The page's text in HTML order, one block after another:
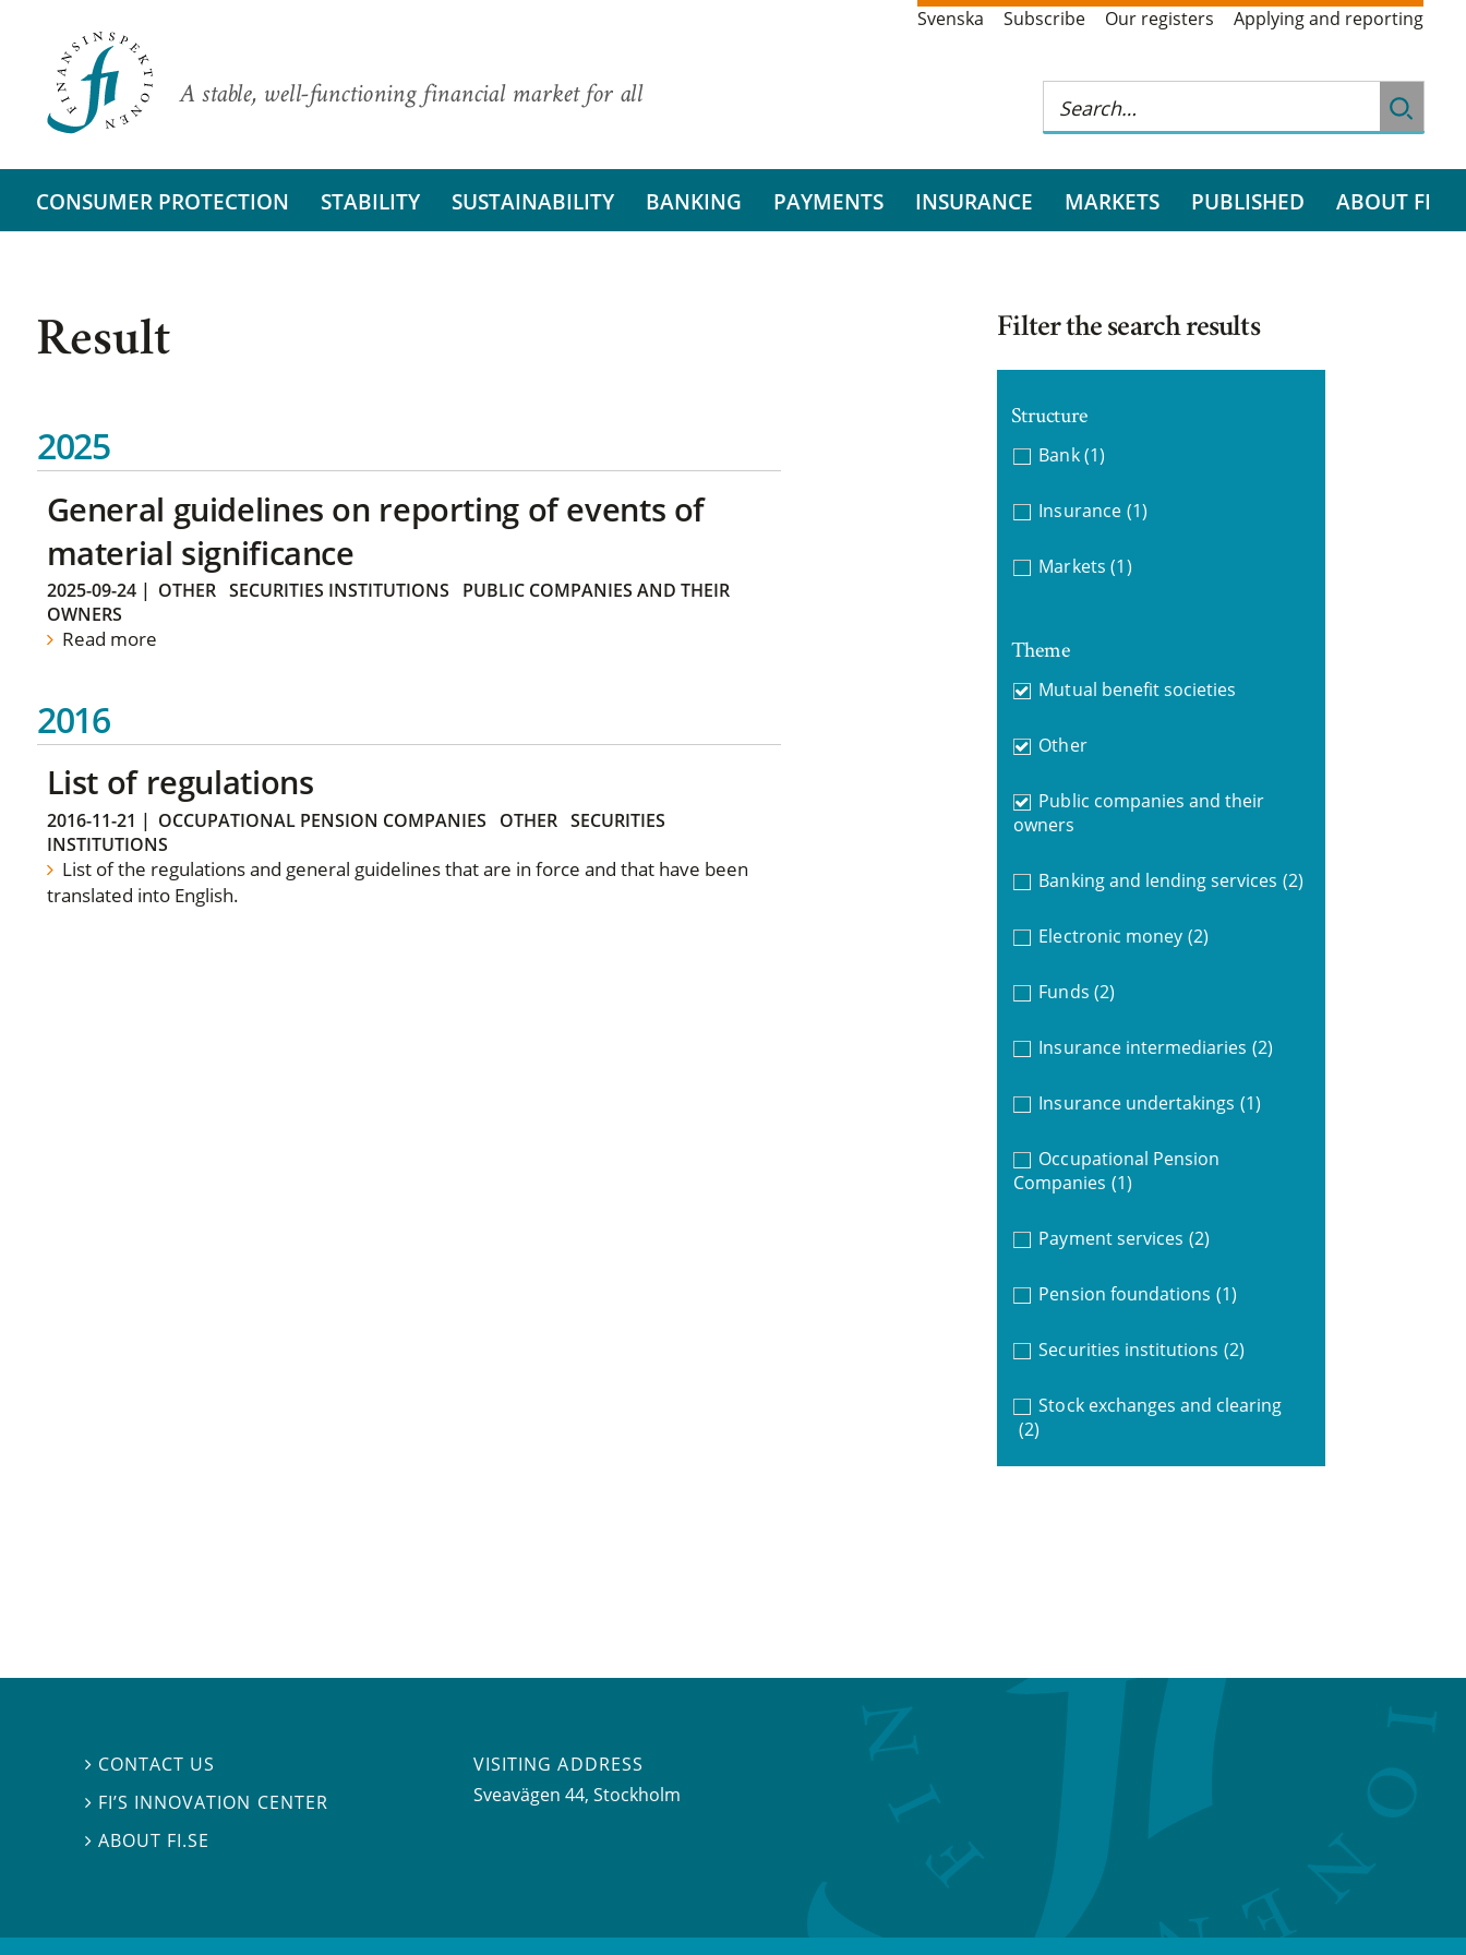
A stable, well-functioning financial market for all
Svenska Subscribe Our registers Applying and reporting
CONSUMER PROTECTION STABILITY SUSTAINABILITY BANKING PAYMENTS INSURANCE MARKETS PUBLISHED ABOUT FI
Result
2025
General guidelines on reporting of events of
material significance
2025-09-24| OTHER SECURITIES INSTITUTIONS
PUBLIC COMPANIES AND THEIR
OWNERS
Read more
2016
List of regulations
2016-11-21 | OCCUPATIONAL PENSION COMPANIES OTHER SECURITIES
INSTITUTIONS
List of the regulations and general guidelines that are in force and that have been
translated into English.
Filter the search results
Structure
Bank (1)
Insurance (1)
Markets (1)
Theme
Mutual benefit societies
Other
Public companies and their
owners
Banking and lending services (2)
Electronic money (2)
Funds (2)
Insurance intermediaries (2)
Insurance undertakings (1)
Occupational Pension
Companies (1)
Payment services (2)
Pension foundations (1)
Securities institutions (2)
Stock exchanges and clearing
(2)
 CONTACT US
 FI’S INNOVATION CENTER
ABOUT FI.SE
VISITING ADDRESS
Sveavägen 44, Stockholm